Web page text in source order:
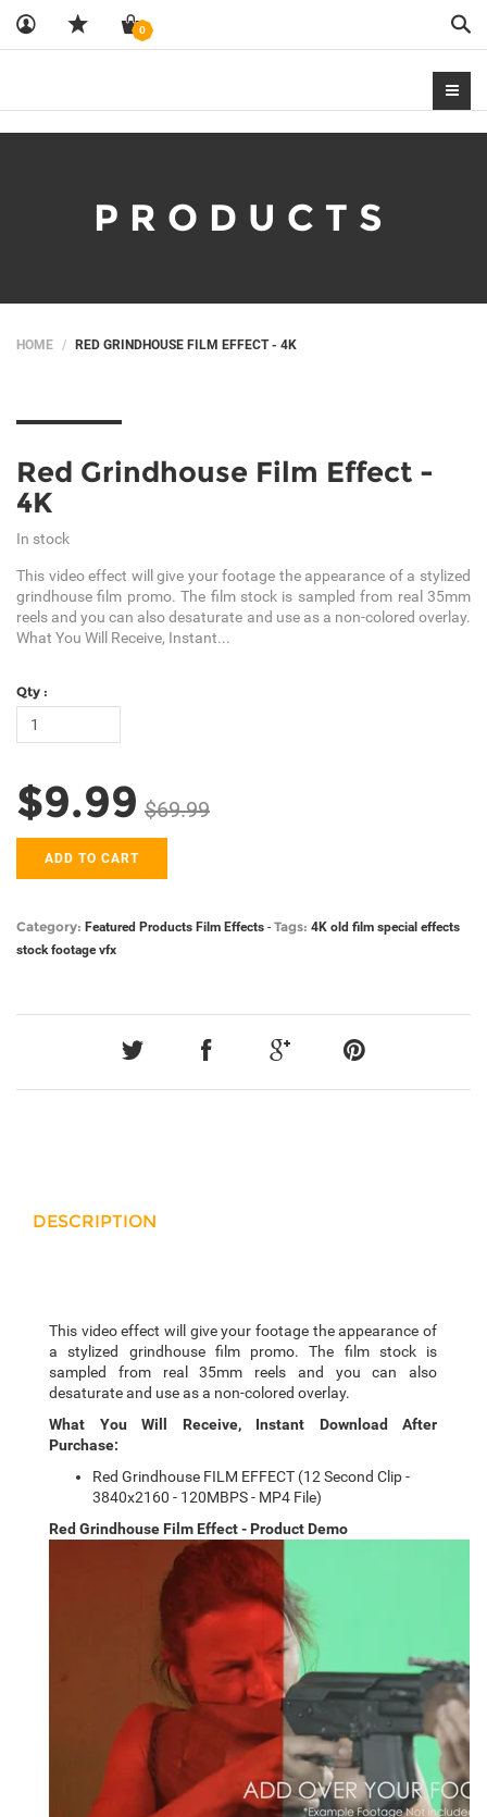
0
PRODUCTS
HOME RED GRINDHOUSE FILM EFFECT - 4K
Red Grindhouse Film Effect -
4K
In stock
This video effect will give your footage the appearance of a stylized
grindhouse film promo. The film stock is sampled from real 35mm
reels and you can also desaturate and use as a non-colored overlay.
What You Will Receive, Instant...
Qty :
$9.99 $69.99
ADD TO CART
Category: Featured Products Film Effects - Tags: 4K old film special effects
stock footage vfx
DESCRIPTION
This video effect will give your footage the appearance of
a stylized grindhouse film promo. The film stock is
sampled from real 35mm reels and you can also
desaturate and use as a non-colored overlay.
What You Will Receive, Instant Download After
Purchase:
Red Grindhouse FILM EFFECT (12 Second Clip -
3840x2160 - 120MBPS - MP4 File)
Red Grindhouse Film Effect - Product Demo